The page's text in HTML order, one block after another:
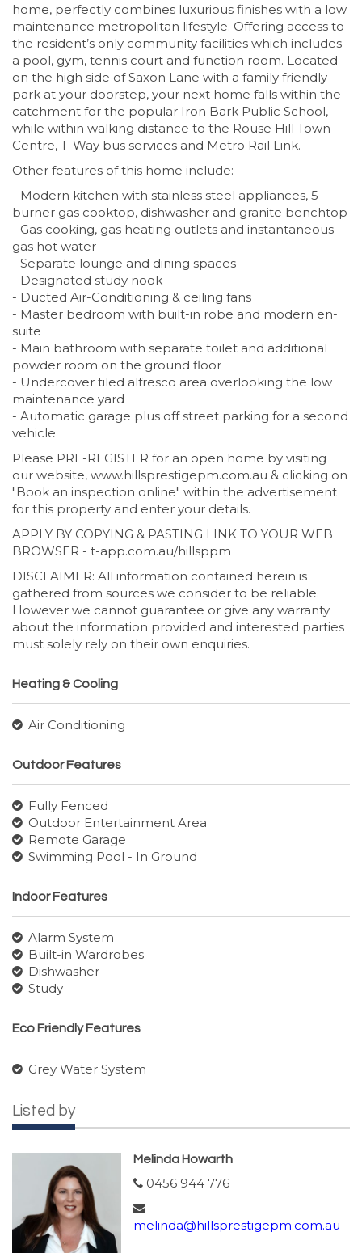
home, perfectly combines luxurious finishes with a low
maintenance metropolitan lifestyle. Offering access to
the resident’s only community facilities which includes
a pool, gym, tennis court and function room. Located
on the high side of Saxon Lane with a family friendly
park at your doorstep, your next home falls within the
catchment for the popular Iron Bark Public School,
while within walking distance to the Rouse Hill Town
Centre, T-Way bus services and Metro Rail Link.
Other features of this home include:-
- Modern kitchen with stainless steel appliances, 5
burner gas cooktop, dishwasher and granite benchtop
- Gas cooking, gas heating outlets and instantaneous
gas hot water
- Separate lounge and dining spaces
- Designated study nook
- Ducted Air-Conditioning & ceiling fans
- Master bedroom with built-in robe and modern en-
suite
- Main bathroom with separate toilet and additional
powder room on the ground floor
- Undercover tiled alfresco area overlooking the low
maintenance yard
- Automatic garage plus off street parking for a second
vehicle
Please PRE-REGISTER for an open home by visiting
our website, www.hillsprestigepm.com.au & clicking on
"Book an inspection online" within the advertisement
for this property and enter your details.
APPLY BY COPYING & PASTING LINK TO YOUR WEB
BROWSER - t-app.com.au/hillsppm
DISCLAIMER: All information contained herein is
gathered from sources we consider to be reliable.
However we cannot guarantee or give any warranty
about the information provided and interested parties
must solely rely on their own enquiries.
Heating & Cooling
Air Conditioning
Outdoor Features
Fully Fenced
Outdoor Entertainment Area
Remote Garage
Swimming Pool - In Ground
Indoor Features
Alarm System
Built-in Wardrobes
Dishwasher
Study
Eco Friendly Features
Grey Water System
Listed by
Melinda Howarth
0456 944 776
melinda@hillsprestigepm.com.au